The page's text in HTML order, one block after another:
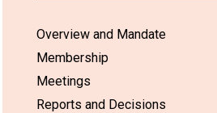
Overview and Mandate
Membership
Meetings
Reports and Decisions